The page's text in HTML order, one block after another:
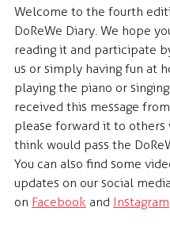
Welcome to the fourth
DoReWe Diary. We hope
reading it and participate
us or simply having fun at
playing the piano or
received this message
please forward it to others
think would pass the
You can also find some
updates on our social
on Facebook and Instagram